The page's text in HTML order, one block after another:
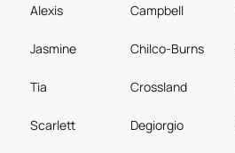
Alexis Campbell
Jasmine Chilco-Burns
Tia Crossland
Scarlett Degiorgio